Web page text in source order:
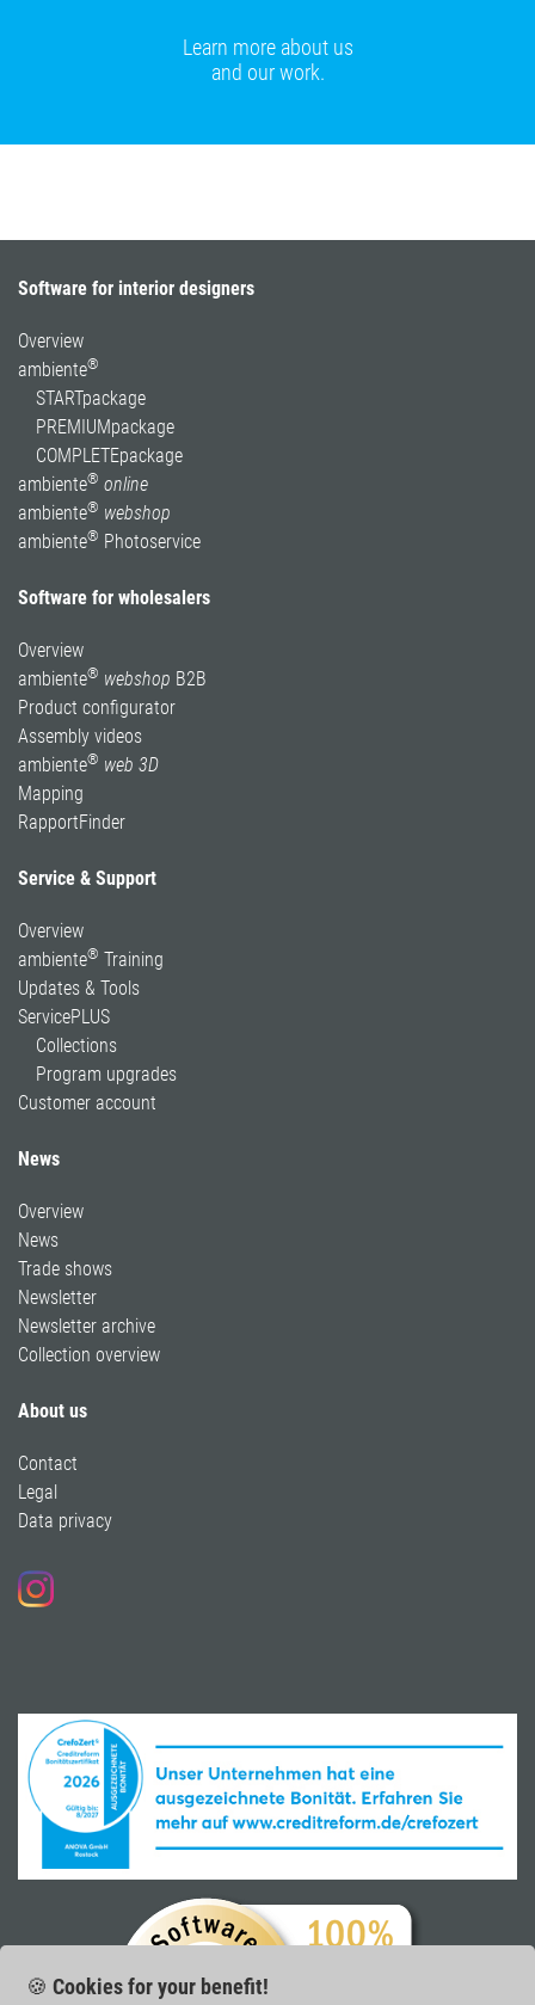
🍪 Cookies for your benefit!
Learn more about us
and our work.
Software for interior designers
Overview
ambiente®
STARTpackage
PREMIUMpackage
COMPLETEpackage
ambiente® online
ambiente® webshop
ambiente® Photoservice
Software for wholesalers
Overview
ambiente® webshop B2B
Product configurator
Assembly videos
ambiente® web 3D
Mapping
RapportFinder
Service & Support
Overview
ambiente® Training
Updates & Tools
ServicePLUS
Collections
Program upgrades
Customer account
News
Overview
News
Trade shows
Newsletter
Newsletter archive
Collection overview
About us
Contact
Legal
Data privacy
Follow us on Instagram